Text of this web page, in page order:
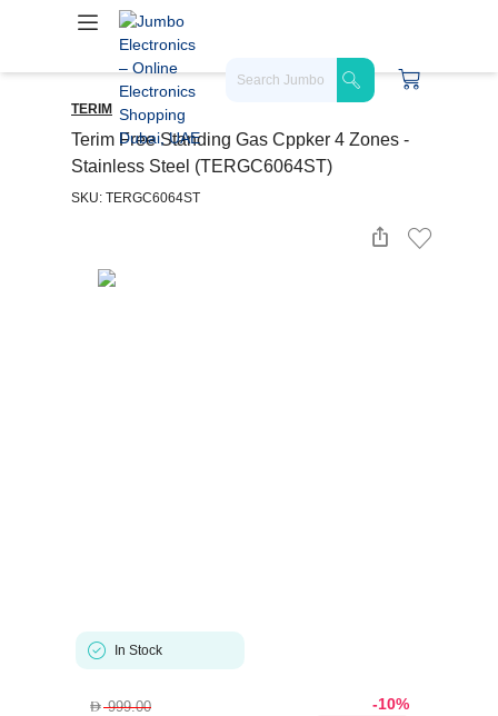
TERIM
Terim Free Standing Gas Cppker 4 Zones -
Stainless Steel (TERGC6064ST)
SKU: TERGC6064ST
In Stock
D999.00 -10%